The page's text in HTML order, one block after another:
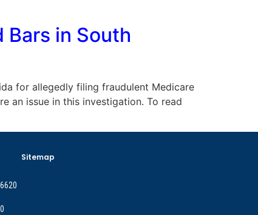
Bars in South
for allegedly filing fraudulent Medicare
an issue in this investigation. To read
Sitemap